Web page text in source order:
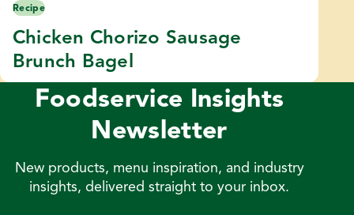
Recipe
Chicken Chorizo Sausage
Brunch Bagel
Foodservice Insights
Newsletter
New products, menu inspiration, and industry
insights, delivered straight to your inbox.